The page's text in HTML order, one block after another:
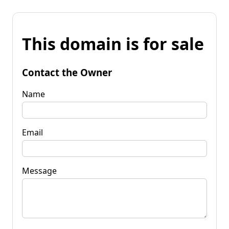
This domain is for sale
Contact the Owner
Name
Email
Message